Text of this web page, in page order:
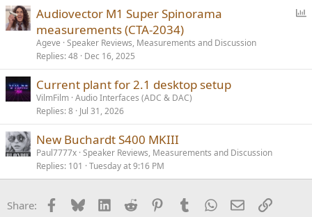
Audiovector M1 Super Spinorama
measurements (CTA-2034)
Ageve Speaker Reviews, Measurements and Discussion
Replies 48 Dec 16, 2025
Current plant for 2.1 desktop setup
VilmFilm Audio Interfaces (ADC & DAC)
Replies 8 Jul 31, 2026
New Buchardt S400 MKIII
Paul7777x Speaker Reviews, Measurements and Discussion
Replies 101 Tuesday at 9:16 PM
Share: Facebook
BlueskyLinkedInReddit PinterestTumblrWhatsApp
EmailLink